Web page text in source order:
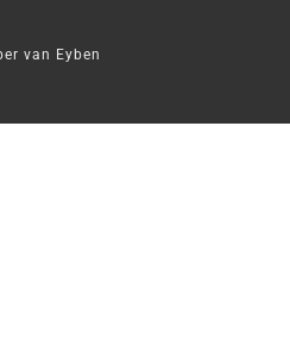
van Eyben